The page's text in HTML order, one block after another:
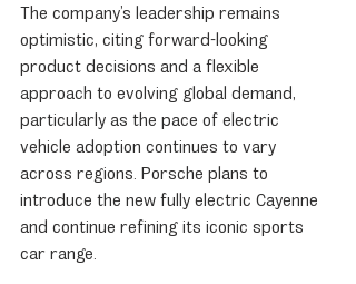
The company’s leadership remains
optimistic, citing forward-looking
product decisions and a flexible
approach to evolving global demand,
particularly as the pace of electric
vehicle adoption continues to vary
across regions. Porsche plans to
introduce the new fully electric Cayenne
and continue refining its iconic sports
car range.